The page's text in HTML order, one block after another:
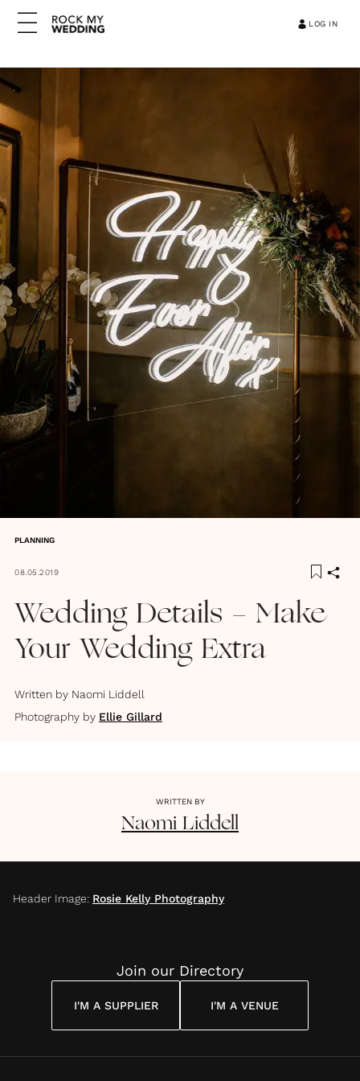
LOG IN
PLANNING
08.05.2019
Wedding Details - Make
Your Wedding Extra
Written by Naomi Liddell
Photography by Ellie Gillard
WRITTEN BY
Naomi Liddell
Header Image: Rosie Kelly Photography
Join our Directory
I'M A SUPPLIER I'M A VENUE